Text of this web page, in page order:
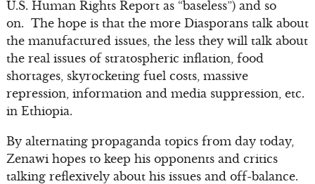
U.S. Human Rights Report as “baseless”) and so
on. The hope is that the more Diasporans talk about
the manufactured issues, the less they will talk about
the real issues of stratospheric inflation, food
shortages, skyrocketing fuel costs, massive
repression, information and media suppression, etc.
in Ethiopia.
By alternating propaganda topics from day today,
Zenawi hopes to keep his opponents and critics
talking reflexively about his issues and off-balance.